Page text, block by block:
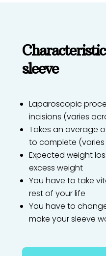
sleeve
Laparoscopic
incisions (varies
Takes an average
to complete
Expected weight
excess weight
You have to take
rest of your life
You have to
make your sleeve